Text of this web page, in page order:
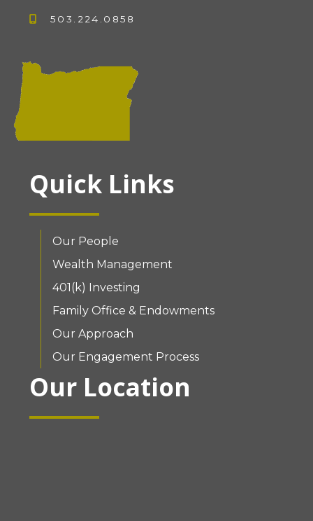
503.224.0858
Quick Links
Our People
Wealth Management
401(k) Investing
Family Office & Endowments
Our Approach
Our Engagement Process
Our Location